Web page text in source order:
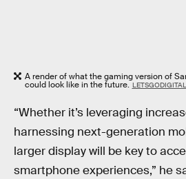
A render of what the gaming version of
could look like in the future. LETSGODIGITAL
“Whether it’s leveraging
harnessing next-generation
larger display will be key to
smartphone experiences,” he